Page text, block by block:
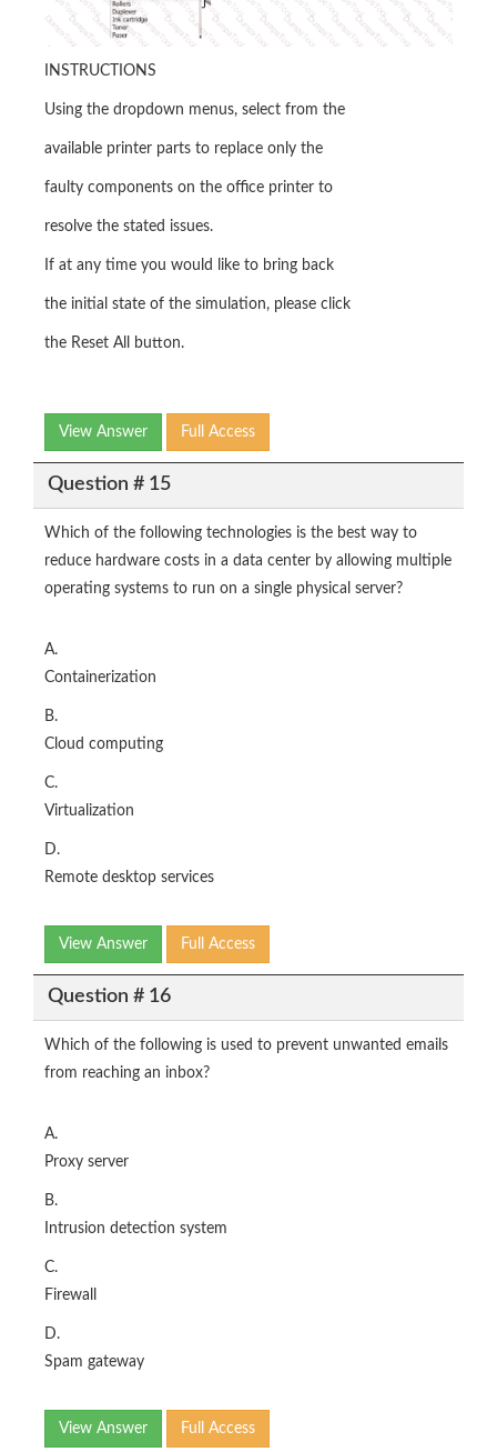
INSTRUCTIONS
Using the dropdown menus, select from the
available printer parts to replace only the
faulty components on the office printer to
resolve the stated issues.
If at any time you would like to bring back
the initial state of the simulation, please click
the Reset All button.
View Answer Full Access
Question # 15
Which of the following technologies is the best way to
reduce hardware costs in a data center by allowing multiple
operating systems to run on a single physical server?
A.
Containerization
B.
Cloud computing
C.
Virtualization
D.
Remote desktop services
View Answer Full Access
Question # 16
Which of the following is used to prevent unwanted emails
from reaching an inbox?
A.
Proxy server
B.
Intrusion detection system
C.
Firewall
D.
Spam gateway
View Answer Full Access